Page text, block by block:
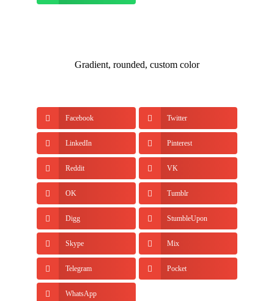
Gradient, rounded, custom color
Facebook Twitter
LinkedIn Pinterest
Reddit VK
OK Tumblr
Digg StumbleUpon
Skype Mix
Telegram Pocket
WhatsApp